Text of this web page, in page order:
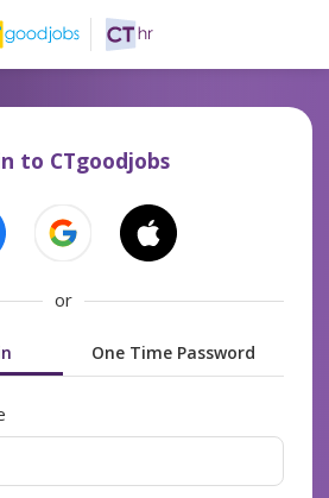
to CTgoodjobs
or
One Time Password